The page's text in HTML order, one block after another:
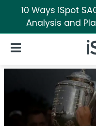
10 Ways iSpot
Analysis and
Open Navigation